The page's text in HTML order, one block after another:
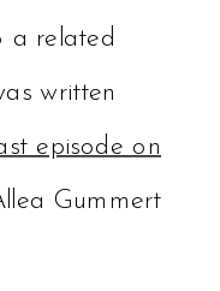
a related
written
episode on
Gummert